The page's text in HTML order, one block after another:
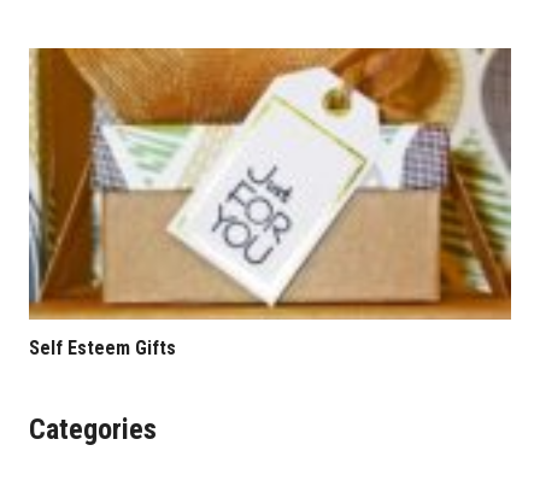
Self Esteem Gifts
Categories